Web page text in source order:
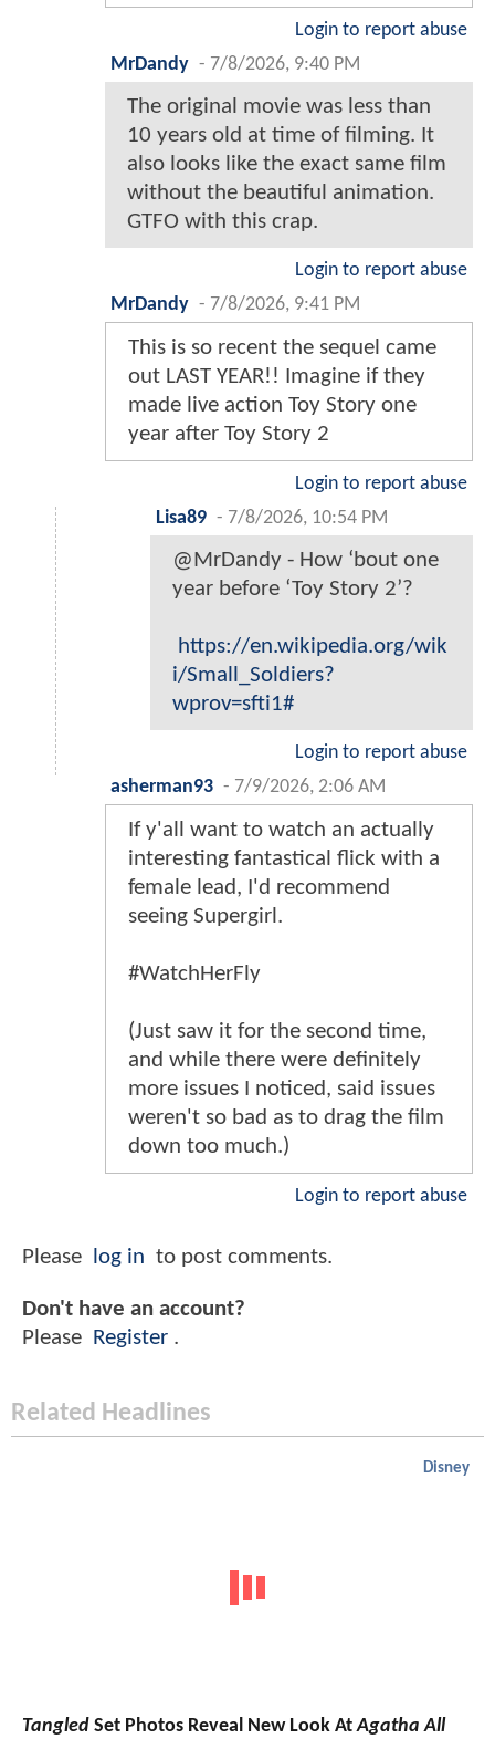
Login to report abuse
MrDandy - 7/8/2026, 9:40 PM
The original movie was less than
10 years old at time of filming. It
also looks like the exact same film
without the beautiful animation.
GTFO with this crap.
Login to report abuse
MrDandy - 7/8/2026, 9:41 PM
This is so recent the sequel came
out LAST YEAR!! Imagine if they
made live action Toy Story one
year after Toy Story 2
Login to report abuse
Lisa89 - 7/8/2026, 10:54 PM
@MrDandy - How ‘bout one
year before ‘Toy Story 2’?
https://en.wikipedia.org/wik
i/Small_Soldiers?
wprov=sfti1#
Login to report abuse
asherman93 - 7/9/2026, 2:06 AM
If y'all want to watch an actually
interesting fantastical flick with a
female lead, I'd recommend
seeing Supergirl.
#WatchHerFly
(Just saw it for the second time,
and while there were definitely
more issues I noticed, said issues
weren't so bad as to drag the film
down too much.)
Login to report abuse
Please log in to post comments.
Don't have an account?
Please Register .
Related Headlines
Disney
Tangled Set Photos Reveal New Look AtAgatha All